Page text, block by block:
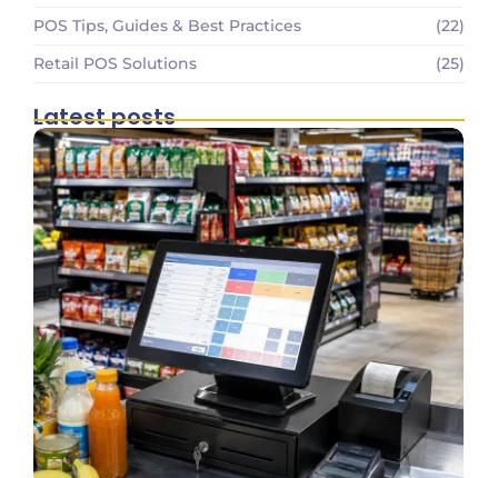
POS Tips, Guides & Best Practices
(22)
Retail POS Solutions
(25)
Latest posts